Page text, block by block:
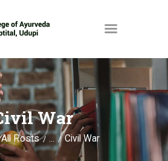
War
All Posts ... Civil War